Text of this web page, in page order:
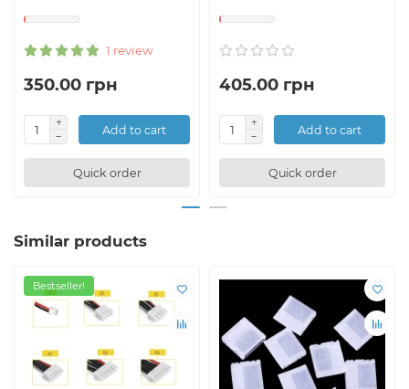
1 review
350.00 грн
Add to cart
Quick order
405.00 грн
Add to cart
Quick order
Similar products
Bestseller!